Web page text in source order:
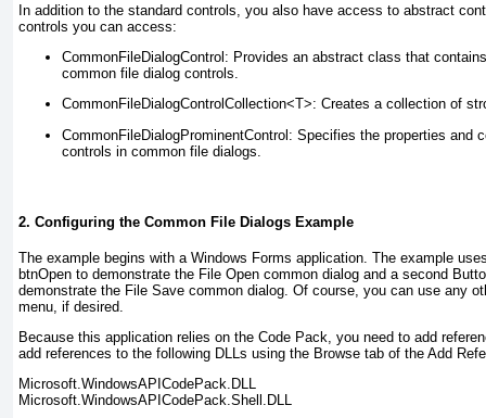
In addition to the standard controls, you also have access to abstract
controls you can access:
CommonFileDialogControl : Provides an abstract class that
common file dialog controls.
CommonFileDialogControlCollection<T>: Creates a collection of
CommonFileDialogProminentControl: Specifies the properties and
controls in common file dialogs.
2. Configuring the Common File Dialogs Example
The example begins with a Windows Forms application. The example
btnOpen to demonstrate the File Open common dialog and a second
demonstrate the File Save common dialog. Of course, you can use any
menu, if desired.
Because this application relies on the Code Pack, you need to add
add references to the following DLLs using the Browse tab of the Add
Microsoft.WindowsAPICodePack.DLL
Microsoft.WindowsAPICodePack.Shell.DLL